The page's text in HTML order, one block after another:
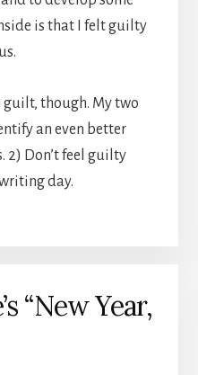
is that I felt guilty
guilt, though. My two
an even better
2) Don’t feel guilty
day.
“New Year,